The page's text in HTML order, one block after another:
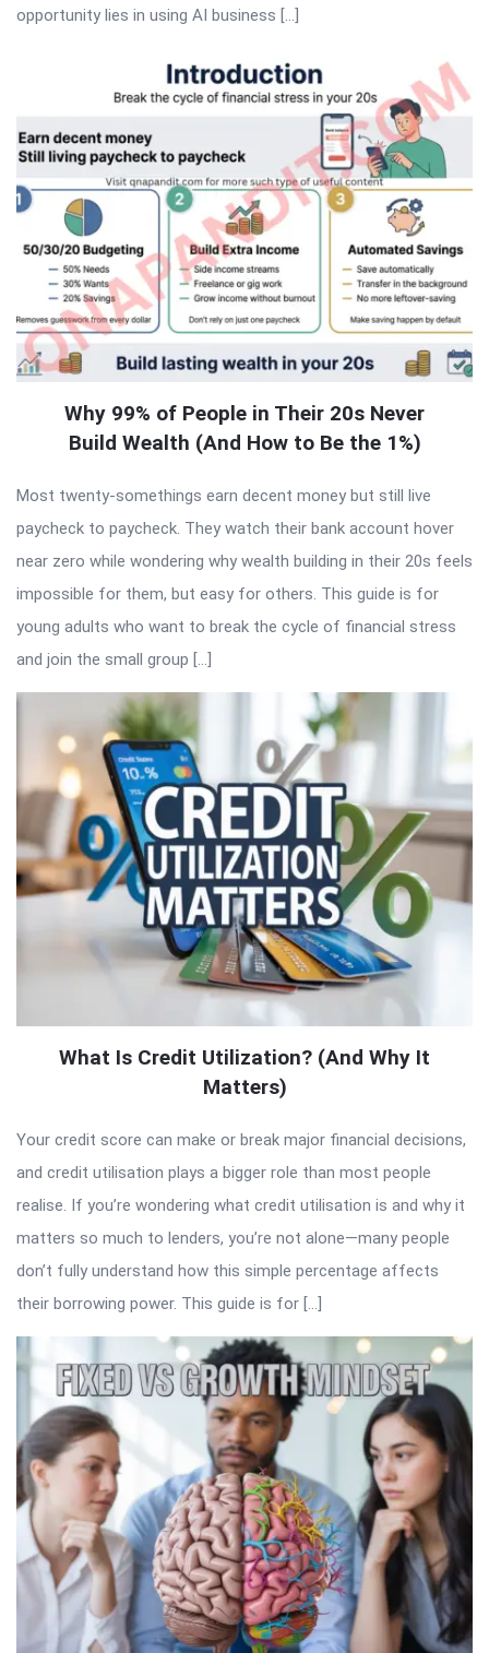
opportunity lies in using AI business […]
Why 99% of People in Their 20s Never
Build Wealth (And How to Be the 1%)
Most twenty-somethings earn decent money but still live
paycheck to paycheck. They watch their bank account hover
near zero while wondering why wealth building in their 20s feels
impossible for them, but easy for others. This guide is for
young adults who want to break the cycle of financial stress
and join the small group […]
What Is Credit Utilization? (And Why It
Matters)
Your credit score can make or break major financial decisions,
and credit utilisation plays a bigger role than most people
realise. If you’re wondering what credit utilisation is and why it
matters so much to lenders, you’re not alone—many people
don’t fully understand how this simple percentage affects
their borrowing power. This guide is for […]